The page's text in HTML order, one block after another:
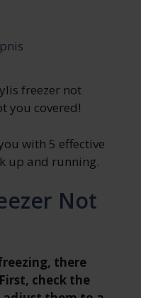
freezer not
you covered!
with 5 effective
up and running.
Not
there
check the